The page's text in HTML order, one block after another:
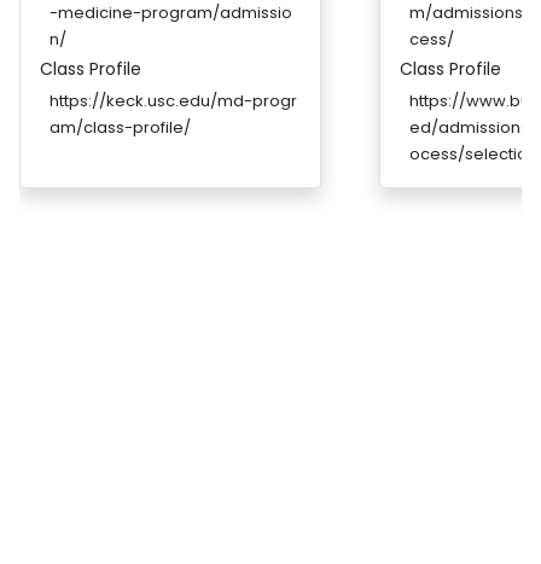
-medicine-program/admissio
n/
Class Profile
https://keck.usc.edu/md-progr
am/class-profile/
m/admissions/
cess/
Class Profile
https://
ed/
ocess/